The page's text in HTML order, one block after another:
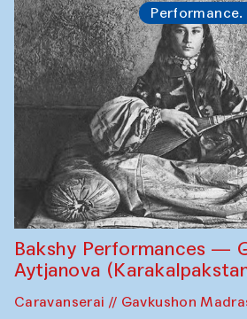
Performance.
Bakshy Performances —
Aytjanova
Caravanserai // Gavkushon